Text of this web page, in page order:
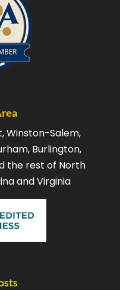
Winston-Salem,
Burlington,
the rest of North
and Virginia